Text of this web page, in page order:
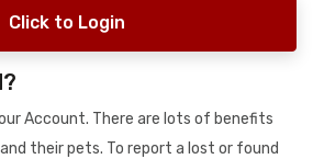
Click to Login
Account. There are lots of benefits
their pets. To report a lost or found